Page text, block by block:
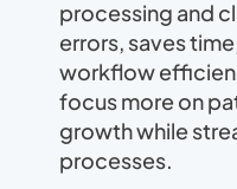
processing and
errors, saves
workflow
focus more on
growth while
processes.